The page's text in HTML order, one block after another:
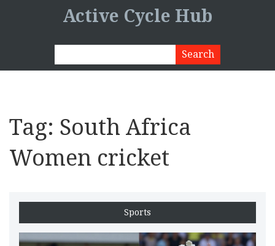
Active Cycle Hub
Tag: South Africa
Women cricket
Sports